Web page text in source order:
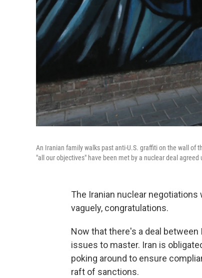
An Iranian family walks past anti-U.S. graffiti on the wall of
"all our objectives" have been met by a nuclear deal
The Iranian nuclear
vaguely, congratulations.
Now that there's a deal
issues to master. Iran is
poking around to ensure
raft of sanctions.